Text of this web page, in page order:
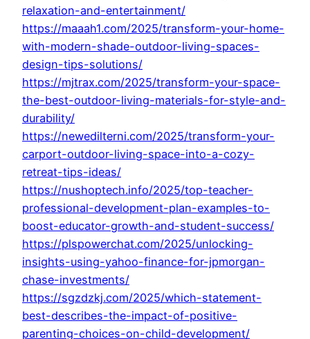
relaxation-and-entertainment/
https://maaah1.com/2025/transform-your-home-
with-modern-shade-outdoor-living-spaces-
design-tips-solutions/
https://mjtrax.com/2025/transform-your-space-
the-best-outdoor-living-materials-for-style-and-
durability/
https://newedilterni.com/2025/transform-your-
carport-outdoor-living-space-into-a-cozy-
retreat-tips-ideas/
https://nushoptech.info/2025/top-teacher-
professional-development-plan-examples-to-
boost-educator-growth-and-student-success/
https://plspowerchat.com/2025/unlocking-
insights-using-yahoo-finance-for-jpmorgan-
chase-investments/
https://sgzdzkj.com/2025/which-statement-
best-describes-the-impact-of-positive-
parenting-choices-on-child-development/